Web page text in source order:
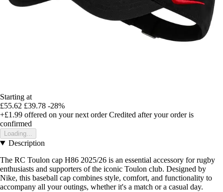
Starting at
£55.62 £39.78 -28%
+£1.99 offered on your next order Credited after your order is
confirmed
Loading...
Description
The RC Toulon cap H86 2025/26 is an essential accessory for rugby
enthusiasts and supporters of the iconic Toulon club. Designed by
Nike, this baseball cap combines style, comfort, and functionality to
accompany all your outings, whether it's a match or a casual day.